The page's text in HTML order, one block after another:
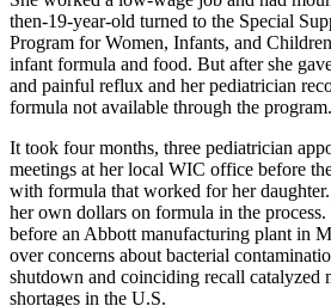
then-19-year-old turned to the Special
Program for Women, Infants, and
infant formula and food. But after she
and painful reflux and her pediatrician
formula not available through the program.
It took four months, three pediatrician
meetings at her local WIC office before
with formula that worked for her
her own dollars on formula in the
before an Abbott manufacturing plant in
over concerns about bacterial
shutdown and coinciding recall catalyzed
shortages in the U.S.